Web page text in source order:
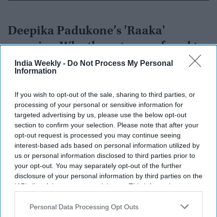
India Weekly - Do Not Process My Personal
Information
If you wish to opt-out of the sale, sharing to third parties, or
processing of your personal or sensitive information for
targeted advertising by us, please use the below opt-out
section to confirm your selection. Please note that after your
opt-out request is processed you may continue seeing
interest-based ads based on personal information utilized by
us or personal information disclosed to third parties prior to
your opt-out. You may separately opt-out of the further
disclosure of your personal information by third parties on the
IAB’s list of downstream participants. This information may
Downstream Participantsthat may further disclose it to other
Personal Data Processing Opt Outs
Deepika Padukone’s 'Raaka'
promise: Why the actress refused to
walk away after pregnancy